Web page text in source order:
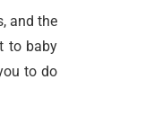
and the
to baby
to do